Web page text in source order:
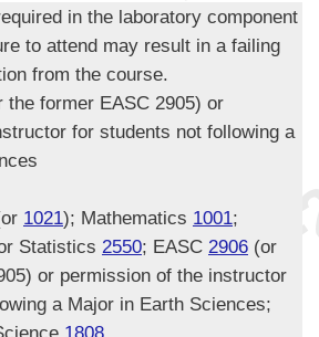
in the laboratory component
to attend may result in a failing
from the course.
the former EASC 2905) or
for students not following a
1021); Mathematics 1001;
Statistics 2550; EASC 2906 (or
or permission of the instructor
a Major in Earth Sciences;